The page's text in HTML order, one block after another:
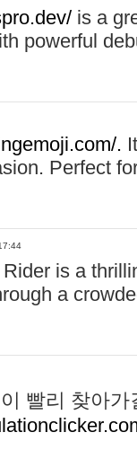
is a
powerful
.
Perfect
is a
a
빨리 찾아